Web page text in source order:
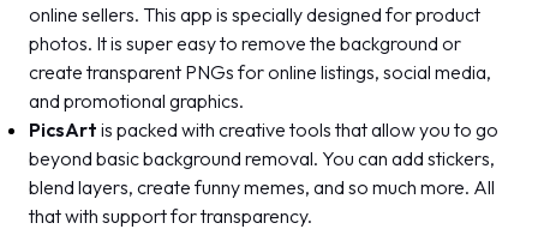
online sellers. This app is specially designed for product
photos. It is super easy to remove the background or
create transparent PNGs for online listings, social media,
and promotional graphics.
PicsArt is packed with creative tools that allow you to go
beyond basic background removal. You can add stickers,
blend layers, create funny memes, and so much more. All
that with support for transparency.